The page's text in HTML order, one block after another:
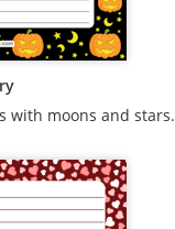
with moons and stars.